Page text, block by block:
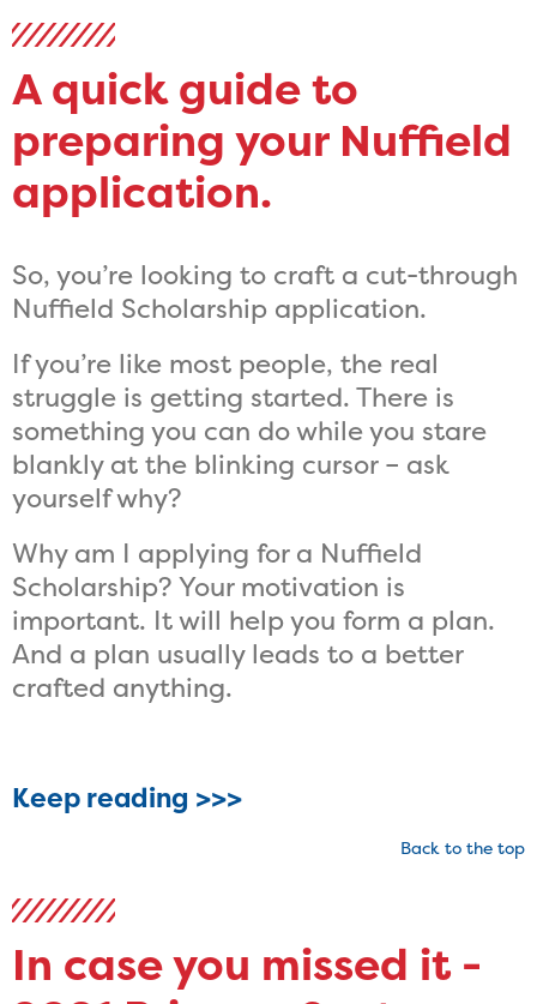
A quick guide to
preparing your Nuffield
application.
So, you’re looking to craft a cut-through
Nuffield Scholarship application.
If you’re like most people, the real
struggle is getting started. There is
something you can do while you stare
blankly at the blinking cursor – ask
yourself why?
Why am I applying for a Nuffield
Scholarship? Your motivation is
important. It will help you form a plan.
And a plan usually leads to a better
crafted anything.
Keep reading >>>
Back to the top
In case you missed it -